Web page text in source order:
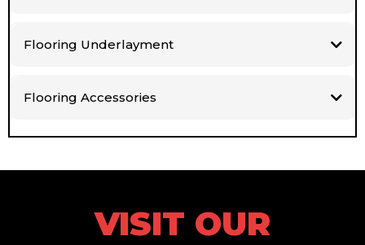
Flooring Underlayment
Flooring Accessories
VISIT OUR